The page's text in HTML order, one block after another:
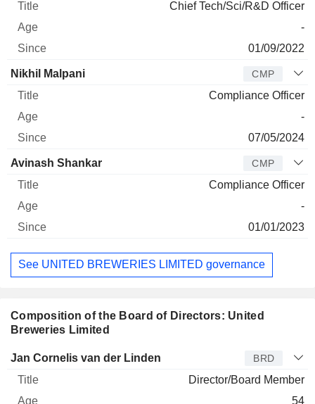
Chief Tech/Sci/R&D Officer
-
01/09/2022
Nikhil Malpani CMP
Compliance Officer
-
07/05/2024
Avinash Shankar CMP
Compliance Officer
-
01/01/2023
See UNITED BREWERIES LIMITED governance
Composition of the Board of Directors: United
Breweries Limited
Director Title Age Since
Jan Cornelis van der Linden BRD
Director/Board Member
54